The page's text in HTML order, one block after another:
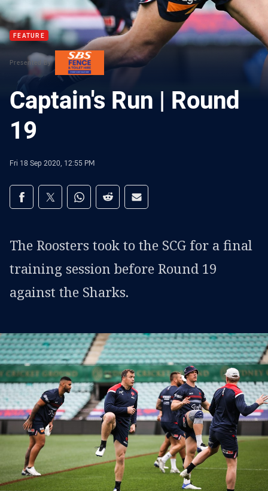
FEATURE
Presented By
Captain's Run | Round
19
Fri 18 Sep 2020, 12:55 PM
Share on social media
Share via Facebook
Share via Twitter
Share via Whats-app
Share via Reddit
Share via Email
The Roosters took to the SCG for a final
training session before Round 19
against the Sharks.